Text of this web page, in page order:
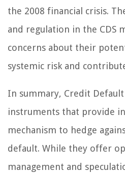
the 2008 financial crisis.
and regulation in the CDS
concerns about their
systemic risk and
In summary, Credit Default
instruments that provide
mechanism to hedge
default. While they offer
management and